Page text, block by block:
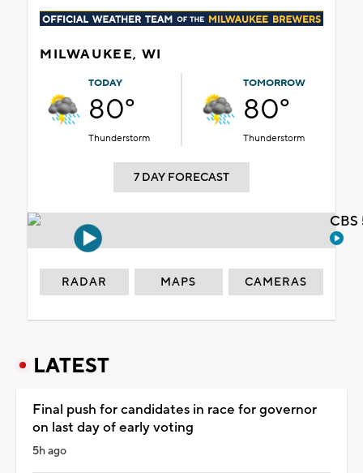
MILWAUKEE, WI
TODAY
80°
Thunderstorm
TOMORROW
80°
Thunderstorm
7 DAY FORECAST
RADAR MAPS CAMERAS
LATEST
Final push for candidates in race for governor
on last day of early voting
5h ago